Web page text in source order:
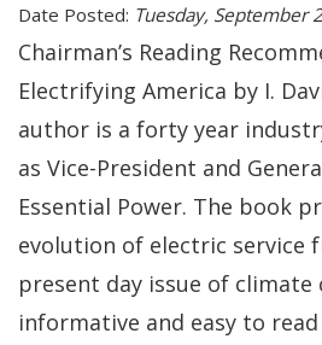
Date Posted: Tuesday, September
Chairman’s Reading
Electrifying America by I.
author is a forty year
as Vice-President and
Essential Power. The book
evolution of electric service
present day issue of climate
informative and easy to